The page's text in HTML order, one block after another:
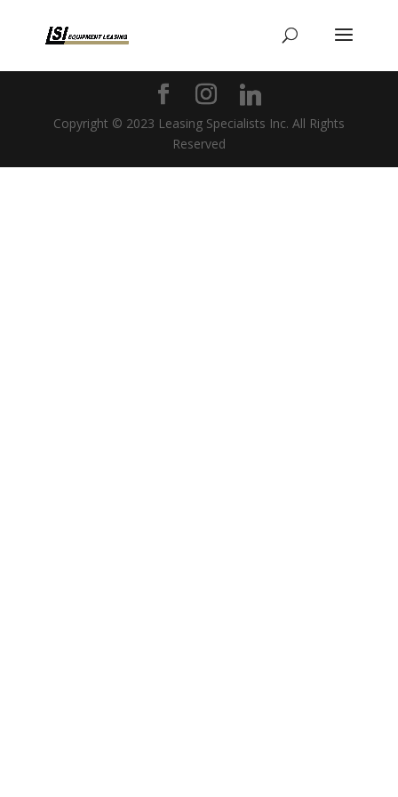
Copyright © 2023 Leasing Specialists Inc. All Rights
Reserved